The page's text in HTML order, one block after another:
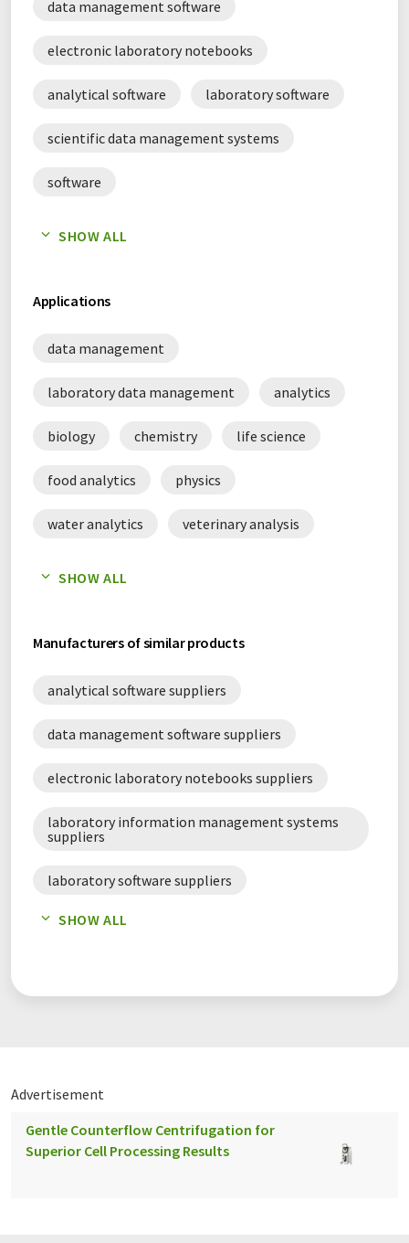
data management software
electronic laboratory notebooks
analytical software laboratory software
scientific data management systems
software
SHOW ALL
Applications
data management
laboratory data management analytics
biology chemistry life science
food analytics physics
water analytics veterinary analysis
SHOW ALL
Manufacturers of similar products
analytical software suppliers
data management software suppliers
electronic laboratory notebooks suppliers
laboratory information management systems
suppliers
laboratory software suppliers
scientific data management systems suppliers
SHOW ALL
Advertisement
Gentle Counterflow Centrifugation for
Superior Cell Processing Results